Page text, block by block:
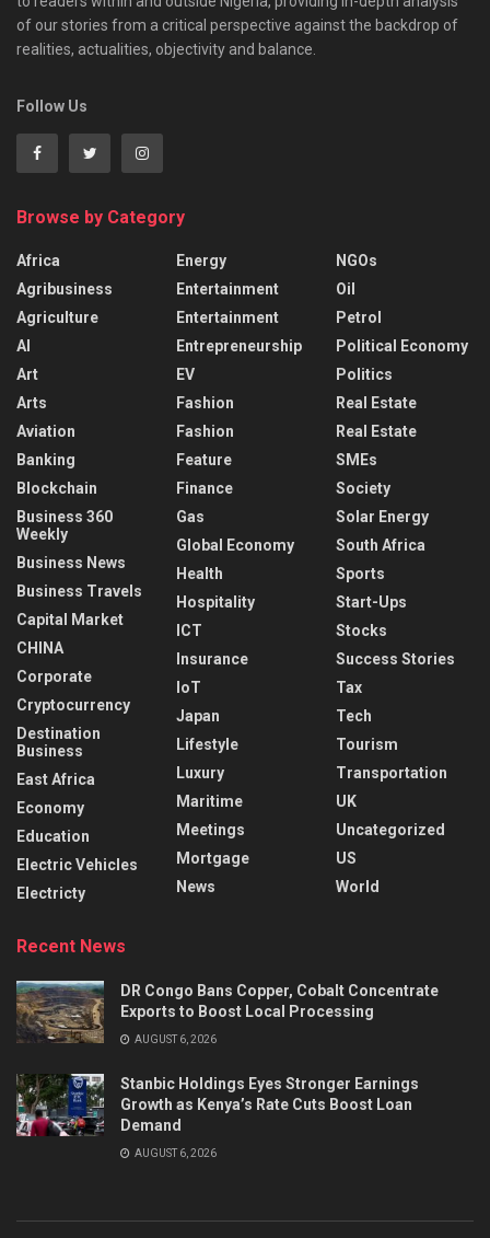
of our stories from a critical perspective against the backdrop of
realities, actualities, objectivity and balance.
Follow Us
Browse by Category
Africa
Agribusiness
Agriculture
AI
Art
Arts
Aviation
Banking
Blockchain
Business 360
Weekly
Business News
Business Travels
Capital Market
CHINA
Corporate
Cryptocurrency
Destination
Business
East Africa
Economy
Education
Electric Vehicles
Electricty
Energy
Entertainment
Entertainment
Entrepreneurship
EV
Fashion
Fashion
Feature
Finance
Gas
Global Economy
Health
Hospitality
ICT
Insurance
IoT
Japan
Lifestyle
Luxury
Maritime
Meetings
Mortgage
News
NGOs
Oil
Petrol
Political Economy
Politics
Real Estate
Real Estate
SMEs
Society
Solar Energy
South Africa
Sports
Start-Ups
Stocks
Success Stories
Tax
Tech
Tourism
Transportation
UK
Uncategorized
US
World
Recent News
DR Congo Bans Copper, Cobalt Concentrate
Exports to Boost Local Processing
AUGUST 6, 2026
Stanbic Holdings Eyes Stronger Earnings
Growth as Kenya’s Rate Cuts Boost Loan
Demand
AUGUST 6, 2026